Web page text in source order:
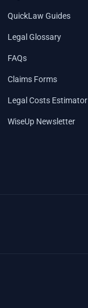
QuickLaw Guides
Legal Glossary
FAQs
Claims Forms
Legal Costs Estimator
WiseUp Newsletter